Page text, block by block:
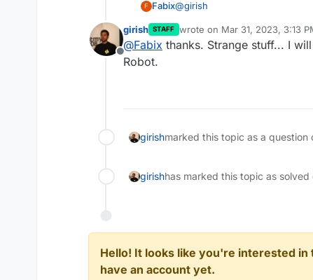
F Fabix@girish
Yes it looks like this. I bought
https://www.hetzner.com/de/
Offline
girish STAFF wrote on Mar 31, 2023, 3:13
last edited by
@Fabix thanks. Strange stuff... I
Robot.
girishmarked this topic as a question
girishhas marked this topic as solved
Hello! It looks like you're interested
have an account yet.